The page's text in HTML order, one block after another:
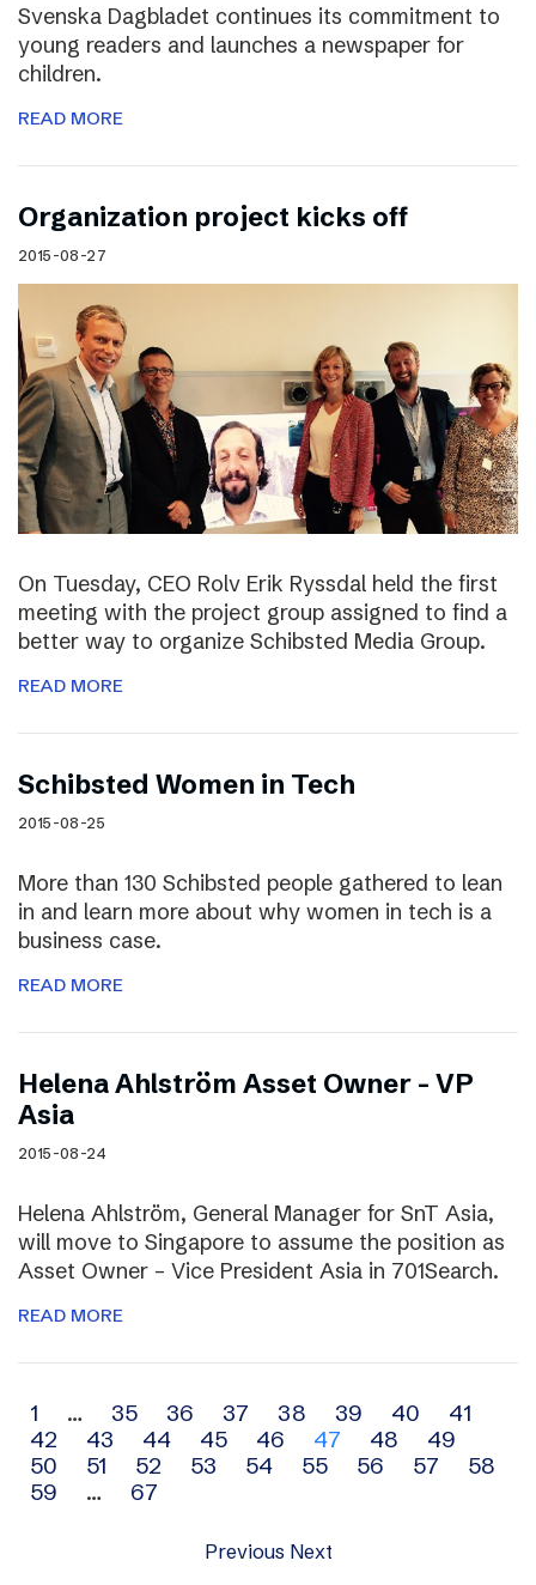
Svenska Dagbladet continues its commitment to
young readers and launches a newspaper for
children.
READ MORE
Organization project kicks off
2015-08-27
On Tuesday, CEO Rolv Erik Ryssdal held the first
meeting with the project group assigned to find a
better way to organize Schibsted Media Group.
READ MORE
Schibsted Women in Tech
2015-08-25
More than 130 Schibsted people gathered to lean
in and learn more about why women in tech is a
business case.
READ MORE
Helena Ahlström Asset Owner – VP
Asia
2015-08-24
Helena Ahlström, General Manager for SnT Asia,
will move to Singapore to assume the position as
Asset Owner – Vice President Asia in 701Search.
READ MORE
Archive
navigation
1 … 35 36 37 38 39 40
41
42
43 44 45 46 47 48
49
50
51 52 53 54 55 56 57
58
59
… 67
Previous Next